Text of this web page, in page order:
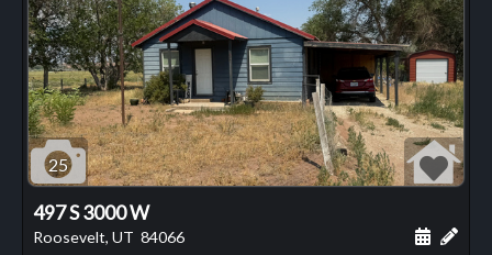
25
497 S 3000 W
Roosevelt, UT 84066 Add